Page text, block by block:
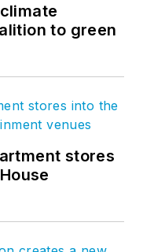
to green
stores